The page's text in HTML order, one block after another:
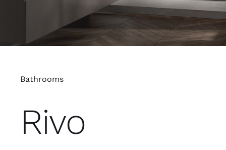
Bathrooms
Rivo